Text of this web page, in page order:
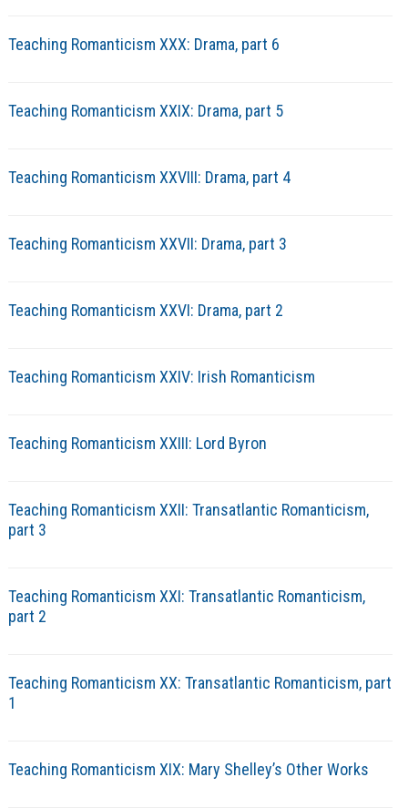
Teaching Romanticism XXX: Drama, part 6
Teaching Romanticism XXIX: Drama, part 5
Teaching Romanticism XXVIII: Drama, part 4
Teaching Romanticism XXVII: Drama, part 3
Teaching Romanticism XXVI: Drama, part 2
Teaching Romanticism XXIV: Irish Romanticism
Teaching Romanticism XXIII: Lord Byron
Teaching Romanticism XXII: Transatlantic Romanticism,
part 3
Teaching Romanticism XXI: Transatlantic Romanticism,
part 2
Teaching Romanticism XX: Transatlantic Romanticism, part
1
Teaching Romanticism XIX: Mary Shelley’s Other Works